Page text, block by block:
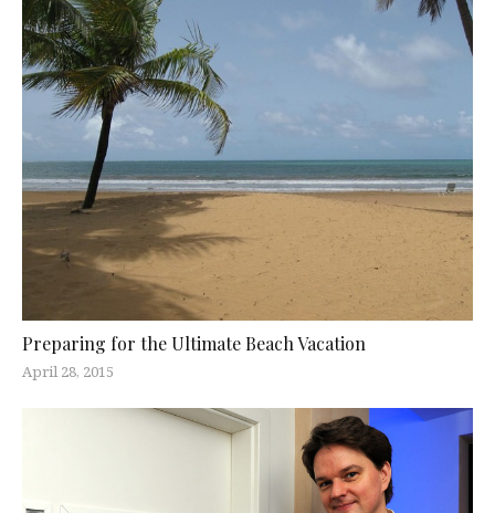
Preparing for the Ultimate Beach Vacation
April 28, 2015